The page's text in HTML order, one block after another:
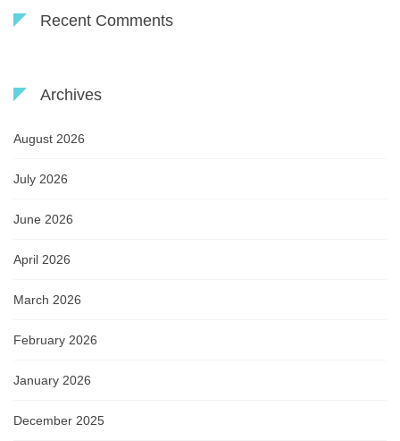
Recent Comments
Archives
August 2026
July 2026
June 2026
April 2026
March 2026
February 2026
January 2026
December 2025